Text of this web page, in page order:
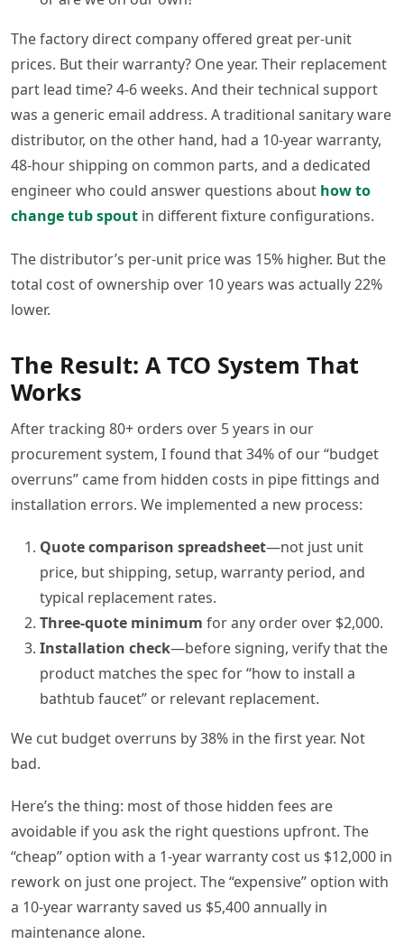
The factory direct company offered great per-unit
prices. But their warranty? One year. Their replacement
part lead time? 4-6 weeks. And their technical support
was a generic email address. A traditional sanitary ware
distributor, on the other hand, had a 10-year warranty,
48-hour shipping on common parts, and a dedicated
engineer who could answer questions about how to
change tub spout in different fixture configurations.
The distributor’s per-unit price was 15% higher. But the
total cost of ownership over 10 years was actually 22%
lower.
The Result: A TCO System That
Works
After tracking 80+ orders over 5 years in our
procurement system, I found that 34% of our “budget
overruns” came from hidden costs in pipe fittings and
installation errors. We implemented a new process:
Quote comparison spreadsheet—not just unit
price, but shipping, setup, warranty period, and
typical replacement rates.
Three-quote minimum for any order over $2,000.
Installation check—before signing, verify that the
product matches the spec for “how to install a
bathtub faucet” or relevant replacement.
We cut budget overruns by 38% in the first year. Not
bad.
Here’s the thing: most of those hidden fees are
avoidable if you ask the right questions upfront. The
“cheap” option with a 1-year warranty cost us $12,000 in
rework on just one project. The “expensive” option with
a 10-year warranty saved us $5,400 annually in
maintenance alone.